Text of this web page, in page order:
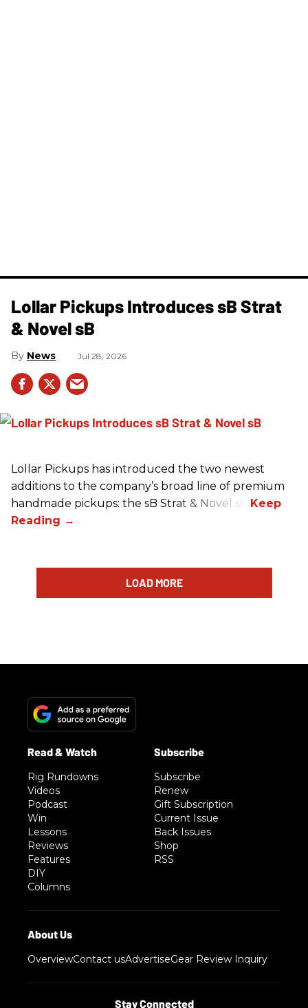
Lollar Pickups Introduces sB Strat
& Novel sB
News Jul 28, 2026
Lollar Pickups has introduced the two newest
additions to the company’s broad line of premium
handmade pickups: the sB Strat & Novel sB.
LOAD MORE
Rig Rundowns
Videos
Podcast
Win
Lessons
Reviews
Features
DIY
Columns
Subscribe
Renew
Gift Subscription
Current Issue
Back Issues
Shop
RSS
OverviewContact usAdvertiseGear Review Inquiry